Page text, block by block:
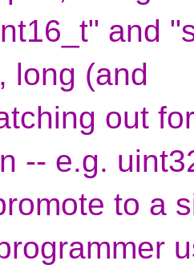
and
long (and
out
-- e.g.
to a